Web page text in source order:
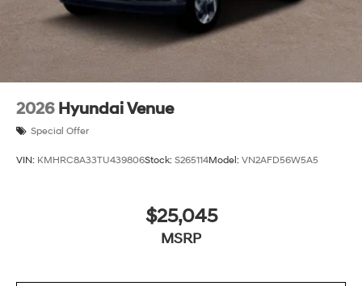
2026 Hyundai Venue
Special Offer
VIN: KMHRC8A33TU439806Stock: S265114Model: VN2AFD56W5A5
$25,045
MSRP